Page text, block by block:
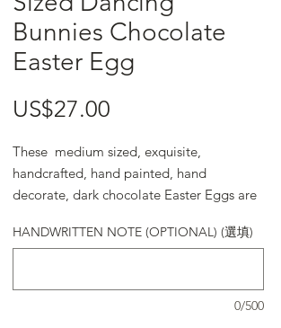
Bunnies Chocolate
Easter Egg
US$27.00
These medium sized, exquisite,
handcrafted, hand painted, hand
decorate, dark chocolate Easter Eggs are
HANDWRITTEN NOTE (OPTIONAL) (選填)
0/500